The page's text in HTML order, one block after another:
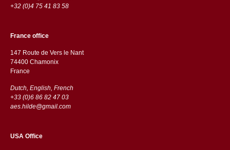
+32 (0)4 75 41 83 58
France office
147 Route de Vers le Nant
74400 Chamonix
France
Dutch, English, French
+33 (0)6 86 82 47 03
aes.hilde@gmail.com
USA Office